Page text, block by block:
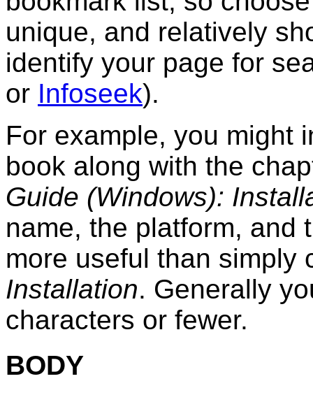
unique, and relatively
identify your page for
or Infoseek).
For example, you might
book along with the
Guide (Windows):
name, the platform, and
more useful than simply
Installation. Generally
characters or fewer.
BODY